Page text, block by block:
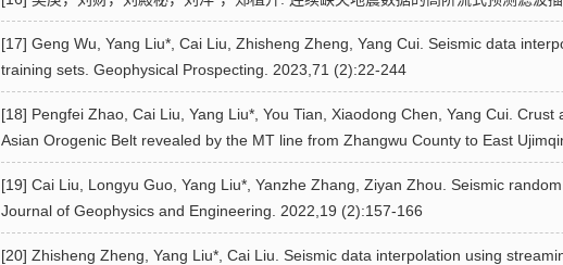
[17] Geng Wu, Yang Liu*, Cai Liu, Zhisheng Zheng, Yang Cui. Seismic data
training sets. Geophysical Prospecting. 2023,71 (2):22-244
[18] Pengfei Zhao, Cai Liu, Yang Liu*, You Tian, Xiaodong Chen, Yang Cui.
Asian Orogenic Belt revealed by the MT line from Zhangwu County to East
[19] Cai Liu, Longyu Guo, Yang Liu*, Yanzhe Zhang, Ziyan Zhou. Seismic
Journal of Geophysics and Engineering. 2022,19 (2):157-166
[20] Zhisheng Zheng, Yang Liu*, Cai Liu. Seismic data interpolation using